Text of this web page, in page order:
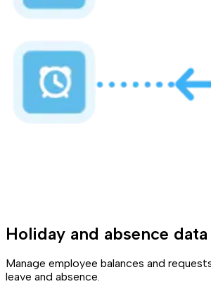
Holiday and absence data
Manage employee balances and
leave and absence.